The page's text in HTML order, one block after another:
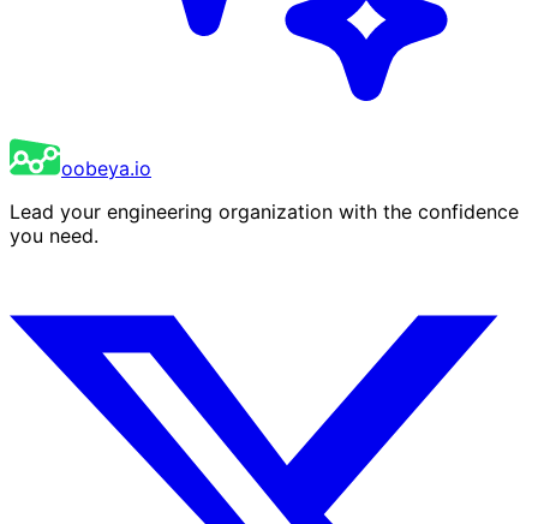
oobeya.io
Lead your engineering organization with the confidence
you need.